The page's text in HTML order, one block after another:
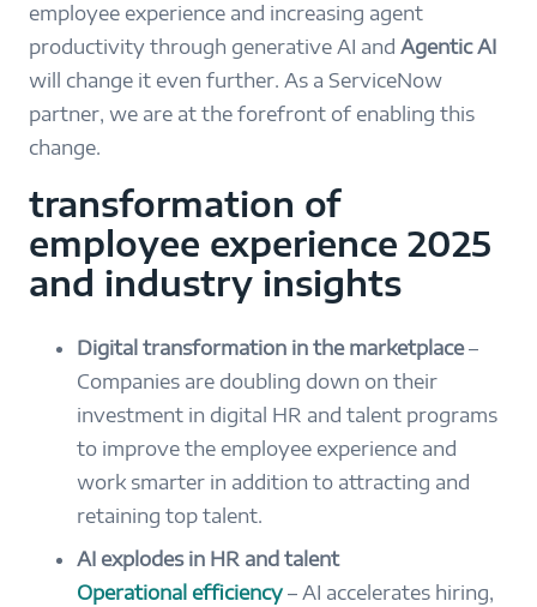
employee experience and increasing agent
productivity through generative AI and Agentic AI
will change it even further. As a ServiceNow
partner, we are at the forefront of enabling this
change.
transformation of
employee experience 2025
and industry insights
Digital transformation in the marketplace–
Companies are doubling down on their
investment in digital HR and talent programs
to improve the employee experience and
work smarter in addition to attracting and
retaining top talent.
AI explodes in HR and talent
Operational efficiency – AI accelerates hiring,